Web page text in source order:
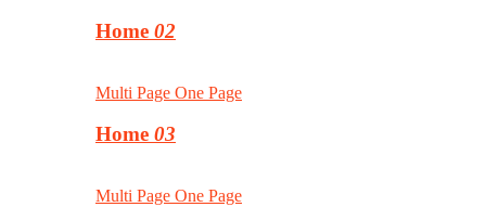
Home 02
Multi Page One Page
Home 03
Multi Page One Page